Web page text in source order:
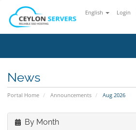
English Login
News
Portal Home Announcements Aug 2026
By Month